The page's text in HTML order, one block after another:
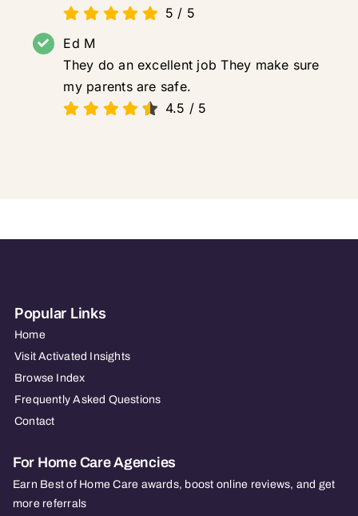
5 / 5
Ed M
They do an excellent job They make sure
my parents are safe.
4.5 / 5
Popular Links
Home
Visit Activated Insights
Browse Index
Frequently Asked Questions
Contact
For Home Care Agencies
Earn Best of Home Care awards, boost online reviews, and get
more referrals